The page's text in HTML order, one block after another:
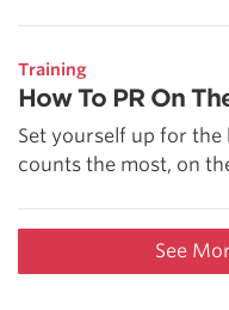
Training
How To PR On
Set yourself up for
counts the most, on
See